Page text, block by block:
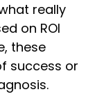
really
on ROI
these
success or